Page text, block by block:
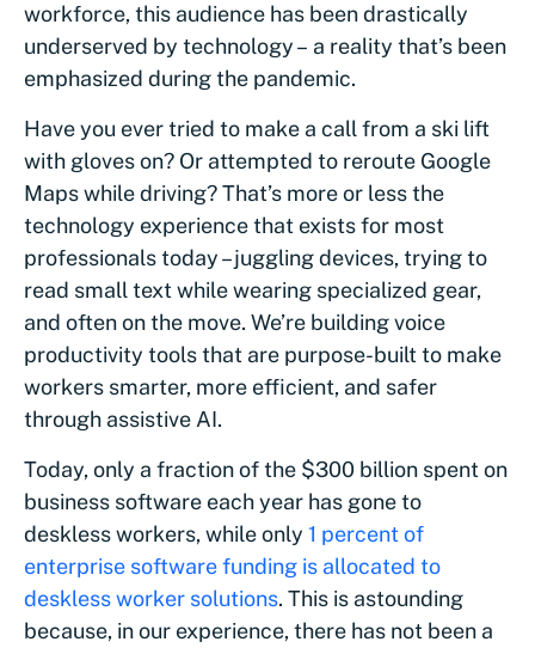
workforce, this audience has been drastically
underserved by technology – a reality that’s been
emphasized during the pandemic.
Have you ever tried to make a call from a ski lift
with gloves on? Or attempted to reroute Google
Maps while driving? That’s more or less the
technology experience that exists for most
professionals today – juggling devices, trying to
read small text while wearing specialized gear,
and often on the move. We’re building voice
productivity tools that are purpose-built to make
workers smarter, more efficient, and safer
through assistive AI.
Today, only a fraction of the $300 billion spent on
business software each year has gone to
deskless workers, while only 1 percent of
enterprise software funding is allocated to
deskless worker solutions. This is astounding
because, in our experience, there has not been a